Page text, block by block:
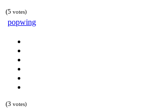
(5 votes)
popwing
(3 votes)